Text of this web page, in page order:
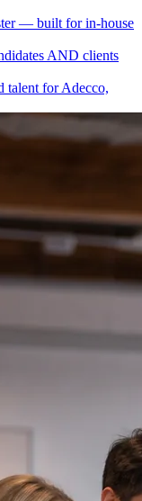
— built for in-house
AND clients
talent for Adecco,